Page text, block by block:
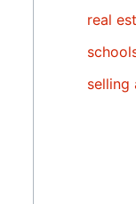
real
selling